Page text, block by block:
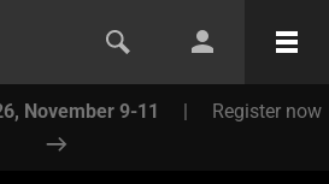
November 9-11 | Register now